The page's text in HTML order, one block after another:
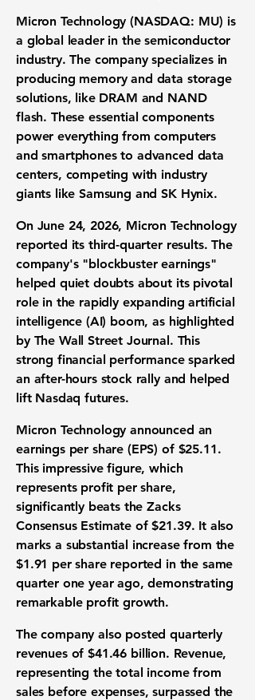
Micron Technology (NASDAQ: MU) is
a global leader in thesemiconductor
industry. The company specializes in
producing memory and data storage
solutions, like DRAM and NAND
flash. These essential components
power everything from computers
and smartphones to advanced data
centers, competing with industry
giants like Samsung and SK Hynix.
On June 24, 2026, Micron Technology
reported its third-quarter results. The
company's "blockbuster earnings"
helped quiet doubts about its pivotal
role in the rapidly expandingartificial
intelligence (AI) boom, as highlighted
by The Wall Street Journal. This
strong financial performance sparked
an after-hours stock rallyand helped
lift Nasdaq futures.
Micron Technology announced an
earnings per share (EPS) of $25.11.
This impressive figure, which
represents profit per share,
significantly beats the Zacks
Consensus Estimate of$21.39. It also
marks a substantial increase from the
$1.91 per share reported in the same
quarter one year ago, demonstrating
remarkable profit growth.
The company also postedquarterly
revenuesof$41.46 billion. Revenue,
representing the total income from
sales before expenses, surpassed the